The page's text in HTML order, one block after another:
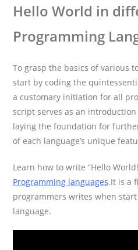
Hello World in
Programming
To grasp the basics of various
start by coding the
a customary initiation for all
script serves as an
laying the foundation for
of each language’s unique
Learn how to write “Hello
Programming languages.It is a
programmers writes when
language.